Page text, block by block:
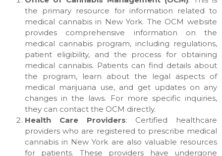
the primary resource for information related to
medical cannabis in New York. The OCM website
provides comprehensive information on the
medical cannabis program, including regulations,
patient eligibility, and the process for obtaining
medical cannabis. Patients can find details about
the program, learn about the legal aspects of
medical marijuana use, and get updates on any
changes in the laws. For more specific inquiries,
they can contact the OCM directly.
Health Care Providers: Certified healthcare
providers who are registered to prescribe medical
cannabis in New York are also valuable resources
for patients. These providers have undergone